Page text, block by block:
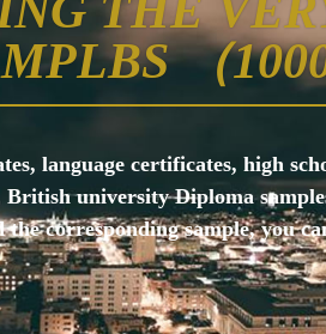
（
language certificates, high
university Diploma
corresponding sample, you